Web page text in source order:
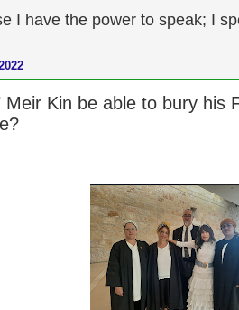
I have the power to speak; I
Meir Kin be able to bury his